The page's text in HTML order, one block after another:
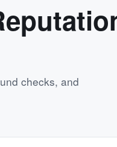
checks, and